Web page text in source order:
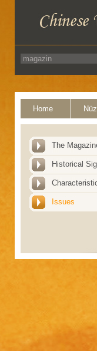
Home
The
Historical
Issues